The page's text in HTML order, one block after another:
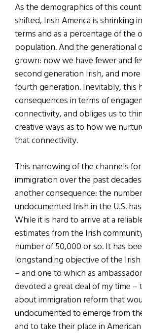
As the demographics of this
shifted, Irish America is shrinking
terms and as a percentage of the
population. And the generational
grown: now we have fewer and
second generation Irish, and
fourth generation. Inevitably, this
consequences in terms of
connectivity, and obliges us to
creative ways as to how we
that connectivity.
This narrowing of the channels
immigration over the past
another consequence: the
undocumented Irish in the U.S.
While it is hard to arrive at a
estimates from the Irish
number of 50,000 or so. It has
longstanding objective of the
– and one to which as
devoted a great deal of my time
about immigration reform that
undocumented to emerge from
and to take their place in